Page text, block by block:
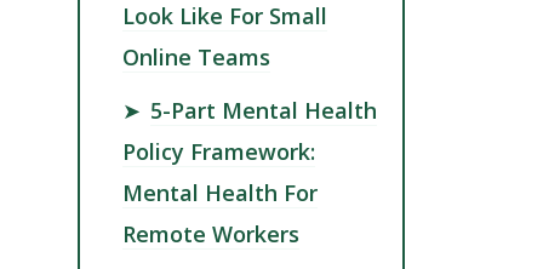
Look Like For Small
Online Teams
➤ 5-Part Mental Health
Policy Framework:
Mental Health For
Remote Workers